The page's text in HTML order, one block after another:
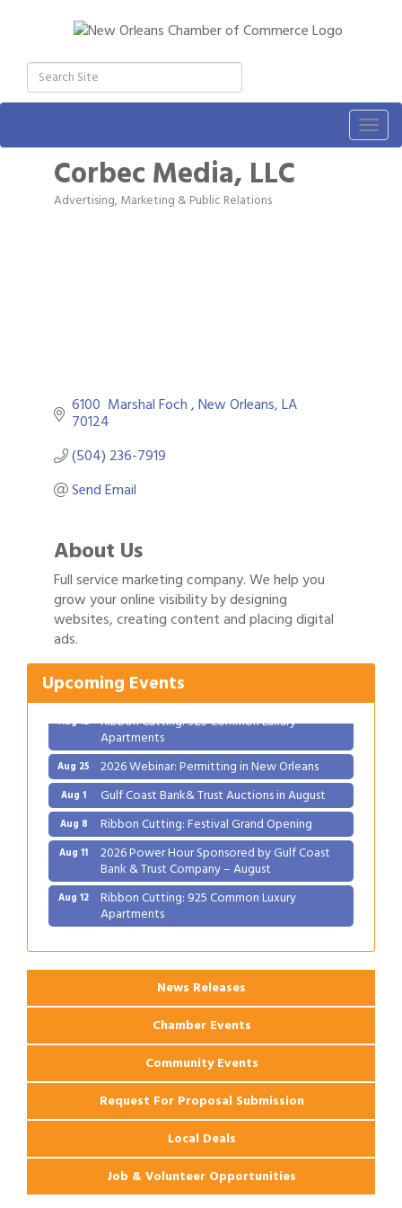
Corbec Media, LLC
Categories
Advertising, Marketing & Public Relations
6100  Marshal Foch New Orleans LA
70124
(504) 236-7919
Send Email
About Us
Full service marketing company. We help you
grow your online visibility by designing
websites, creating content and placing digital
ads.
Upcoming Events
Aug 1 Gulf Coast Bank& Trust Auctions in August
Aug 8
2026 Power Hour Sponsored by Gulf Coast
Bank & Trust Company – August
Ribbon Cutting: 925 Common Luxury
Apartments
Aug 25 2026 Webinar: Permitting in New Orleans
Aug 1 Gulf Coast Bank& Trust Auctions in August
Aug 8 Ribbon Cutting: Festival Grand Opening
Aug 11 2026 Power Hour Sponsored by Gulf Coast
Bank & Trust Company – August
Aug 12 Ribbon Cutting: 925 Common Luxury
Apartments
News Releases
Chamber Events
Community Events
Request For Proposal Submission
Local Deals
Job & Volunteer Opportunities